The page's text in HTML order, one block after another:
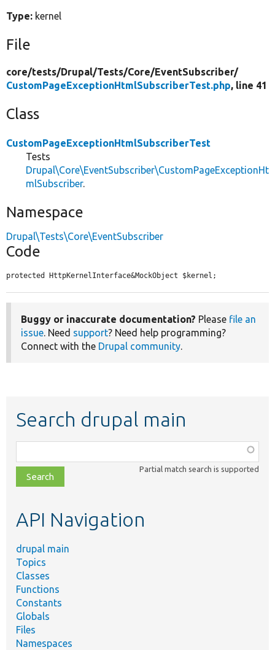
Type: kernel
File
core/tests/Drupal/Tests/Core/EventSubscriber/
CustomPageExceptionHtmlSubscriberTest.php, line 41
Class
CustomPageExceptionHtmlSubscriberTest
Tests
Drupal\Core\EventSubscriber\CustomPageExceptionHt
mlSubscriber.
Namespace
Drupal\Tests\Core\EventSubscriber
Code
protected HttpKernelInterface&MockObject $kernel;
Buggy or inaccurate documentation? Please file an
issue. Need support? Need help programming?
Connect with the Drupal community.
Search drupal main
class,
file,
topic,
Partial match search is supported
API Navigation
drupal main
Topics
Classes
Functions
Constants
Globals
Files
Namespaces